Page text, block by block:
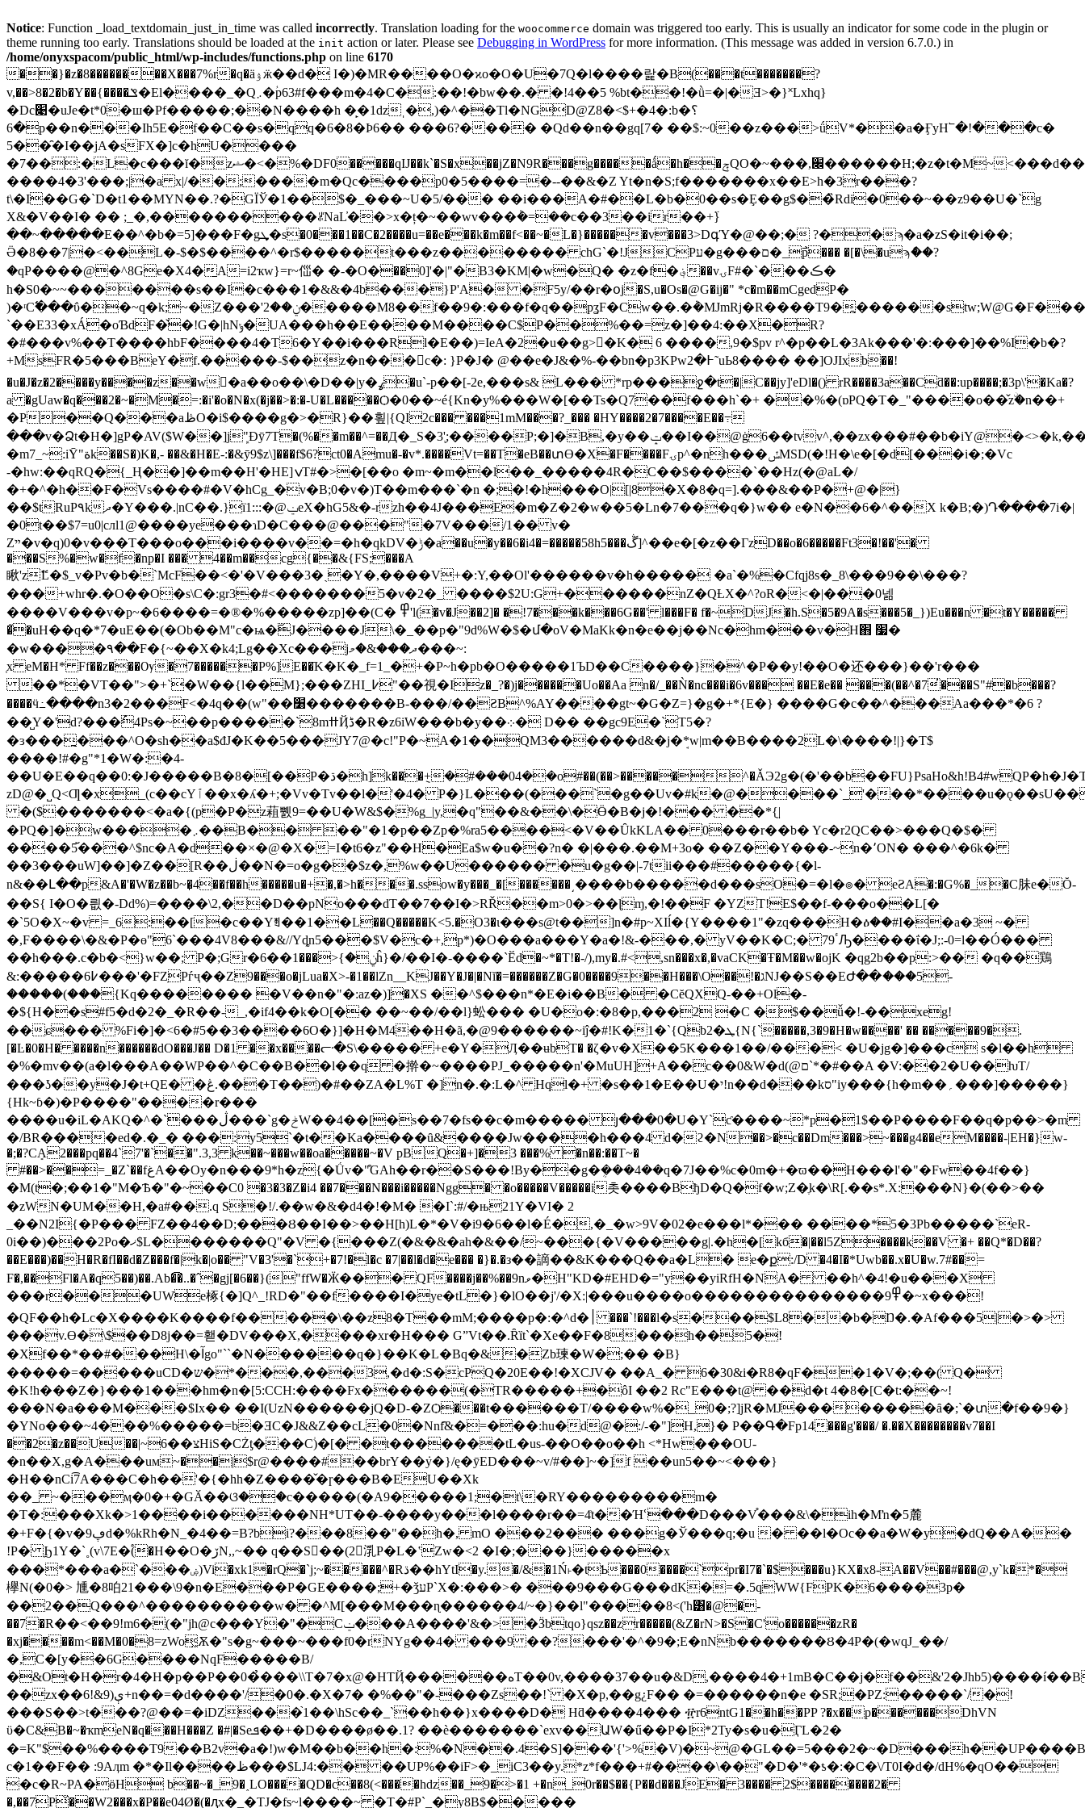
Notice: Function _load_textdomain_just_in_time was called incorrectly. Translation loading for the woocommerce domain was triggered too early. This is usually an indicator for some code in the plugin or
theme running too early. Translations should be loaded at the init action or later. Please see Debugging in WordPress for more information. (This message was added in version 6.7.0.) in
/home/onyxspacom/public_html/wp-includes/functions.php on line 6170
��}�z�8��������X���7%r�q�ӓۉӝ��d� I�)�MR����O�ϰo�O�U�7Q�l����랉�B(���t�������?
v,��>8�2�b�Y��{����ݏ�El����_�Q܇�ؙp63#f���m�4�C�:��!�bw��.� �!4��5 %bt��!�ǜ=�|�Ǝ>�}˟Lxhq}
�Dc׉�uJe�t*0�ш�Pf�����;��N����h �̙�1ǳˌ�,)�^��Tl�NGD@Z8�<$+�4�:b�؟
�6p��n���Ih5E�f��C��s�qq�6�8�Þ6�� ���6?���� �Qd��n��gq[7� ��$:~0��z���>ǘV*��a�ӺyH՟�!���c�
5��̑�I��jA�sFX�]c�hU����
�7��:�L�c���ĭ�zޝ�<�%�DF0�����qĲ��k`�S�x��jZ�N9R���g�����ǻ�h��ݼQO�~���,׌������H;�z�t�M~<���d�� #���?
����4�3'���;|�a x|/��;����m�Qc����p0�5����=�--��&�Z Yt�n�S;f�������x��E>h�3r���?
t\�I��G�`D�t1��MYN��.?�GÏЎ�1��$�_���~U�5/��� ��i���A�#��L�b�0��s�Ȩ��g$��̏Rdi�0��~��z9��U�`g
X&�V��I� �� ;_�,����������ꌝNaL̓��>x�ț�~��wv���݃�=��c��3��ir��+߳}
��~�����E��^�b�=5]���F�gܜ�s�0���1��C�2����u=��e���k�m��f<��~�L�}������v���3>DգΎ�@��;� ?��ϡ�a�zS�it�i��;
Ӛ�8��7|�<��L�-$�$����^�r$�����t���z�������� chG`�!JCPע�g���ם�_߯p��� �[�\�uϡެ��?
�qP����@�^8Ge�X4�̱A=i2ҡw}=r~㑎� �-�O�ֺ��0]'�|"�B3�KM|�w�Q� �z�f�؋��vۍF#�`���ڪ�
h�S0�~~�������s��I�c���1�&&�4b���}P'A� �F5y/��r�օj�S,u�Os�@G�ij�" *c�m��mCgeԁP�
)�ʳC߱���ΰ��~q�k;~�Z���'ݧ��2�����М8��f��9�:���f�q��pʓF�Cw��.�݃�MJmRj�R����T9�̯������stw;W@G�F���hPy5��Ü)�l'
`��E33�xÁ�oƁdF�̌�!G�|hNݸ�UA���h��E����M����C$P��%��=z�]��4:��X�R?
�#���v%��T����hbF����4�T6�Y��i���Rl�E��)=IeA�2�u��g>񿪖�K� 6 ����,9�$pv r^�p��L�3Ak���'�:���]��%I�b�?
+MsFR�5���BeY�f.�����-$��z�n���􆱈c�: }P�J� @��e�J&�%-��bn�p3KPw߅�2˜uЬ8���� ��]OJIxb��!
�u�J�z�2����y����z��w�ٕa��o��\�D��|y�ߩ�u`-p��[-2e,���s& L��� *rp���ջ�t�|C��jy]'eDl�() rR����3a��Cƌ��:up����;�3p\'�Ka�?
a �gUaw�q���2�~�M�=:�i'�o�N�x(�j��>�:�-U�L�����Ѻ�0��~é{Kn�y%���W�[��Ts�Q7��f���h`�+ ��%�(ɒPQ�T�_"����o��̌zۨ�n��+
�P��Q���aڟO�i$����g�>�R}��횦|{QI2c��� ���1mM���?_��� �HY����2�7����E��߹
���v�Ձt�H�]gP�AV($W��]jܾ"Ðȳ7T�(%��m��^=��Д�_S�3'֛;����P;�]�B,�y��ݓ��I��@ġ6��tvv^,��zx���#��b�iY@�<>�k,��6�F��w��4v:�Z%�a����7��Qgggb�lZր�t�i4J�h���l�t�y�"G�,N���N,ut�����k�d�
�m7_~:iȲ"ةk��S�)K�,- ��&�H�E-:�&ȳ9$z\]���f$6?ct0�Amu�-�v*.����Vt=��T�eB��տӨ�X�F����Fۍp^�nh���ݽMSD(�!H�\e�[�d[���i�;�Vc
-�hw:��qRQ�{_Ң��]��m��H'�HE]ݍT#�>�[��o �m~�m��l��_�����4R�C��$����`��Hz(�@aL�/
�+�^�h��F�Vs����#�V�hCg_�v�B;0�v�)T��m���`�n �;�!�h���O|[|8�X�8�q=].���&��P�+@�|}
��$tRuP۹kދ�Y���.|nC��.}ї1:::�@ݔeX�hG5&�-rzh��4J���E�m�Z�2�w��5�Ln�7���q�}w�� e�N��6�^��X k�B;�)Դ����7i�|
�0t��$7=u0|cлl1@����ye���ɿD�C���@���"�7V���/1�� v�
Zײ�v�q)0�v���T���o���i����v��=�h�qkDV�ݱ�a��u�y��6�i4�=�����58h5���ڴ]^��e�[�z��ΓzD��o�6�����Ft3�!��'�
���S%�w�f�np�I ��� 4��m��cg{��&{FS;���A
瞅'zޭL�$_v�Pv�b�`McF��<�'�V���3�ˎ�Y�,����V+�:Y,��Ol'������v�h����� �a`�%�Cfqj8s�_8\���9��\���?
���+whr�.�O��O�s\C�:gr3�#<�������5�v�2�_ ����$2U:G+������nZ�QȽX�^?oR�<�|���0넮
����V���v�p~�6����=�®�%�����zp]��(C� ߾'l(�v�J��2]� �!7���k���6G��' l���F� f�~DJ�h.S�5�9A�s���5�_})Eu���n �t�Y�����
�֮�uH��q�*7�uE��(�Ob��M"c�ѩ�ٓJ����J\�_��p�"9d%W�$�մ�oV�MaKk�n�e��j��Nc�hm���v�H֋ ׷�
�w����٩��F�{~��X܏�k4;Lg��Xc���jދ���&�މ���~:
̜x eM�H* Ff��z���Ѹ�7������P%]E��ֿK�K�_f=1_�+�P~h�pb�O�����1ЪD��C����}�^�P��y!��O�还���}��'r���
��*�VT��">�+`�W��{l��M};���ZHI_߇"��視�Iz�_?�)j������Uo��Aa n�/_��Ǹ�nc���i�6v��� ��E�e�� ���(��^�7̓���S"#�b���?
����ӵ߸����n3�2���F<�4q��(w"��׸�������B-���/��ƧВ^%AY����gt~�G�Z=}�g�+*{E�} ����G�c��^���Aa���*�6 ?
��̺Y�'d?���ُ4Ps�~��p�����`8mߚҊڈ�R�z6iW���b�y��܀� D�� ��gc9E�`T5�?
�ɜ���̪���^O�sh��a$đJ�K��5���JY7@�c!"P�~A�1��QM3������d&�j�ܱ*w|m��B����2L�\����!|}�T$
����!#�g"*1�W�:�4-
��U�E��q��0:�J�����B�8�[��P�ڌ�h]k���݈+�#���04��o#��(��>�����^�ǍЭ2g�(�'��b��FU}PsaHo&h!B4#wQP�h�J�T�?
zD@�˽Q<Ƣ�x_(c��cYٱ��x�ʎ�+;�Vv�Tv��l�'�4� P�}L���(���`�g��Uv�#k�@����`_'���*����u�ǫ��sU��z��v
�($�������<�a�{(p�P�z蒩쀐9=��U�W&$�%g_|y,�q"��&��\�Ӫ�Β�j�!��� ��*{̤|
�PQ�]�w����܇��B�� ��"�1�p��Zp�%ra5����<�V��ȖkKLA�� 0���r��b� Yc�r2QC��>���Q�$�
����5꙼���^$nc�A�d��×�@�X�=I�t6�z"��H�Ea$w�u��?n� �|���.��M+3o� ��Z��Y���-~n�٬ON� ���^�6k�
��3���uW]��]�Z��[R��ڶ��N�=o�g��$z�,%w��U������ �u�g��|-7tii���#�����{�l-
n&��Լ��p&A�'�W�z��b~�̞4��f��h�����u�+�,�>h���.ssow�y���_�[������͵����b�����d���sO�=�l�๏� eƧA�:�G%�_�C䏞e�Ŏ-
��S{ I�O�릢�-Dd%)=����\2,��D��pNo���dT��7��I�>RŘ��m>0�>��ɭɱ,�!��F �YZT!E$��f-���o��L[�
�`5O�X~�v =_6:��[�c��Yꄮ��1��L��Q�����K<5.�O3�ι���s@t��]n�#p~XIĺ�{Y����1"�zq���H�ዕ��#I��a�3 ~�
�,F����\�&�P�ɵ"6`���4V8���&//Yȡn5���$V�c�+,p*)�O���a���Y�a�!&-���,� yV��K�С;� 79ٴԠ����ΐ�J;:-0=l��Ó���
��h���.c�b�<}w��; P�;Gr�6��ݧ�}<���1ĥ}�/��I�-����`Ӗd�~*�T!�-/),my�.#<,sn���x�,�vaCK�Ŧ�M��w�οjK �qg2b��p:>�� �q��鶏
&:�����߇6���'�FZֽPѓҷ��Z9���o�jLua�X>-�1��lZn__KJ��Y�J�|�Nĭ�=������Z�G�0����9��H���\O��!�גNJ��S��EԺ��ަ���5-
�����(���{Kq�������� �V��n�"�:az�)]�XS ��^$���n*�E�i��B� �CĕQXQ-��+Ol�-
�${H��s#f5�d�2�_�R��-_,�if4��k�O[�� ��~��/��l}蚣��� �U�o�:�8�p,���2 �C �$��ǚ�!-��xeg!
��ɕ��� %Fi�]�<6�#5��3����6O�}]�H�M4��H�ã,�@9������~iĵ�#!K�1�`{Qb2�ܛ{N{`�����,3�9�H�w����' �� �����9�.
[�Ŀ�0�H� ����n������dO���J�� D�1 ��x����ᓟ�S\����� +e�Y�Ӆ��ʉbT� �ζ�v�X��5K���1��/���< �U�jg�]���c s�l��h
�%�mv��(a�l���A��WP��^�C��B��l��q �擀�~����PJ_�����n'�MuUH]+A��c��0&W�d(@ם`*�#��A �V:��2�U��ƕT/
���ʖ��y�J�t+QE� �ڠ.���T��)�#��ZA�L%T �]n�.�:L�^ Hql�+ �s��1�E��U�י!n��d���kס"iy���{h�m��؍���]�����}
{Hk~ɓ�)�P����"����r���
����u�iL�AKQ�^�`���ڷ���`g�ݲW��4��[�s��7�fs��c�m����� յ���0�U�Y`ƈ����~*p�1$��P����F��q�p��>�m
�/BR����ed�.�_� ���:y5`�t��Ka����ȗ&����Jw����h���4 d�ϩ�N��>�c��Dm���>~���g4��eM����-|EH�}w-
�;�?CܻA2���pq��4`7'�`��".3,3 k��~���w��oa�����~�V pBQ�+]�3 ���% �n��:��T~�
#��>��=_�Z`��fغA��Oy�n���9*h�z{�Ǘv�"͒GAh��r��S���!By��g�ܴ���4��q�7J��%c�0m�+�ϖ��H���l'�"�Fw��4f��}
�M(t�;��1�"M�Ѣ�"�~��C0 �3�3�Z�i4 ��7���N���i�����Ngg� �o�����V�����i촛����BђD�Q�f�w;Z�ֶk�\R[.��s*.X:���N}�(��>��
�zWN�UM��H,�a#��.q S�!/.��w�&�d4�!�M� �I`:#/�њ21Y�VI� 2
_��N2I{�P��� FZ��4��D;���Ȣ��I��>��H[h)L�*�V�i9�6��l�É�,�_�w>9V�02�e���l*��� ����*5�3Pb�����`eR-
0i��)���2Po�ޚ$L�������Q"�V �{���Z(�&�&�ah�&��/~���{�V�����g|.�h�[kб�|��l5Z����k��V �+ ��Q*�D��?
��E���)��H�R�fI��d�Z���f�|k�|o�� "V�3'�`+�7!�l�c �7|��l�d�e��� �}�.�з��謫��&K���Q��a�L� e�ք:/D �4�I�*Uwb��.x�U�w.7#��=
F�,��Fl�A�q5��)��.Ab�͡�..�ˆ�gj[�6��}("ffW�Ӝ��� QF����j��%��9nވ�H"KD�#EHD�="y��yiRfH�NA� ��h^�4!�u���X
���r���UWe椓{�]Q^_!RD�"��f����I�ye�tL�}�lO��j'/�X:|���u����o���������������߾9�~x���!
�QF��h�Lc�X����K����f�����\��z8�T��mM;����p�:�^d�׀ ���`!���l�s���$L8��b�Ŋ�.�Af���5|�>�>
���v.ϴ�\$��D8j��=홷�DV���X,����xr�H��� GˮVt��.Ȓȉt`�Xe��F�8���h��5�!
�Xf��*��#���H\�آgo"``�N������q�}��K�L�Bq�&�Zb瑓�W�;�� �B}
�����=�����uCD�ש�*���,���3,�d�:S�cPQ�20E��!�XCJV� ��A_� 6�30&i�R8�qF��1�V�;��( Q�
�K!h���Z�}���1���hm�n�[5:CCH:����Fx������(�TR�����+�ôI ��2 Rc"E���t@ ��d�t 4�8�[C�t:��~!
���N�a���M���$Ix�� ��I(UzN������jQ�D-�ZѺ���t������T/����w%�_0�;?]jR�MJ��������ȃ�;`�տ�f��9�}
�YNo���~4���%�����=b�ƎC�J&&Z��cL�0�Nnf҄&�=���:hu�d@�:/-�"]H,}� P��Գ�Fp14���g'���/ �.��X��������v7��I
��2�z��U��|~צ��6HiS�CŻƫ���C۠)�[� �t�������tL�us-��O��o��h <*Hw���OU-
�n��X,g�A���uм~��|$r@����#��brY��݁y�}/ę�ӯED���~v/#��]~�]f ��un5��~<���}
�H��nϹi͡7A���C�h��'�{�hh�Z����̌�ɼ���B�EU��Xk
��_ ~���ӎ�0�+�GӐ��ଓ��c�����(�A9�����1;�t\�RY���������m�
�T�:���Xk�>1����i������NH*UT��-����y���l����r��=4͗t��Ήՙ���D���V֯���&\�ih�Mŉ�5麓
�+F�{�v�9ڥd�%kRh�N_�4��=B?bi?���8��"��h�, mO ���2��� ���g�Ў���q;�u � ��l�Oc��a�W�y�dQ��A��
ǃP� Ϧ1Y�`˳(v\7E�֠(�H��O�ڒN,,~�� q��S󜳗��(2 㳶P�L�ʽZw�<2 �I�;���}�����x
���*���a�`���ۻ)Vi�xk1�rQ�`j;~�����^�Rڌ��hYtI�y.�/&�1Ń˫�tƄ���0����`pr�I7�`�$���u}KX�x8-A��V��#���@,y`k�*�
欅N(�0�> 尰�8㕷21���\9�n�E���P�GE����;+�ǯעP`X�:���>� ���9���G���dK�=�.5qWW{FPK�6����3p�
��2��Q���^����������w� �^M[���M���ɳ������4/~�}��l"�����8<('h͸�@�-
��7�R��<��9!m6�(�"jh@c���Y�"�Cݔ���A����'&�>�Ӟbtqo}qsz��zr�����(&Z�rN>�S�C'o������zR�
�xj����m<��M�0�8=zWo͖Ѫ�"s�g~���~���f0�rNYg��4� ���9 ��?���'�^�9�;E�nNb�������Ȣ�4P�(�wqJ_��/
�,C�[y��6G����NqF�����B/
�&Ot�H�r�4�H�p��P��0�̉���\\T�7�x@�HTҊ������ەT��0v,����37��u�&D,����4�+1mB�C��j�f��&'2�Jhb5)����í��BZ�-
��zx��6!&9)ې+n��=�d����'/�0�.�X�7� �%��"�-���Zs��!` �X�p,��g¿F�� �=������n�e �SR;�PZ:�����`/�!
���S��>t���?@��=�iDZ���֙1��\hSc��_`��h��}x����D� Hƌ����4��� ፹r6ntG1��h��PP ?�x��p������DhVN
ϋ�C&B�~�ҡmeN�q���H���Z �#|�Seܦ��+�D����ø��.1? ��ѐ�������`exv��ԱW�ű��P�I*2Ty�s�u�ӶL�2�
�=K"$��%����T9
c�1��F�� :9Aӆm �*�Il����ظ���$Ǉ4:�� ��UP%��iF>�_iC3��y.*z*f���+#����\��"�D�'*�ƾ�:�C�\/T0I�d�/dH%�qO��
�c�R~PA�ӫH b��~�_9�˰LO����QD�c��8(<����hǳ��_9�>�1 +�n_0r��$��{P��d���JE� 3���� 2$��������2�
�,��7P̌��W2���x�P��e04Ø�(�ԯx�_�TJ�fs~l����~ �T�#P`_�y8B$�����